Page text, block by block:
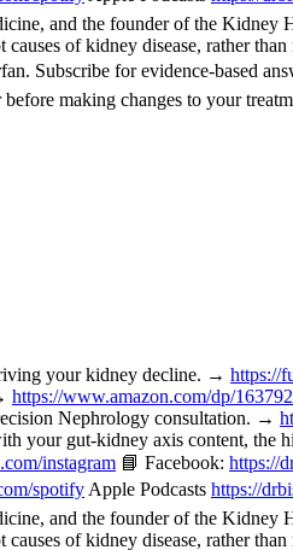
and the founder of the Kidney
of kidney disease, rather
Subscribe for evidence-based
making changes to your
your kidney decline. → https://
https://www.amazon.com/dp/
Nephrology consultation. →
gut-kidney axis content, the
instagram 📘 Facebook: https://
spotify Apple Podcasts https://
and the founder of the Kidney
of kidney disease, rather